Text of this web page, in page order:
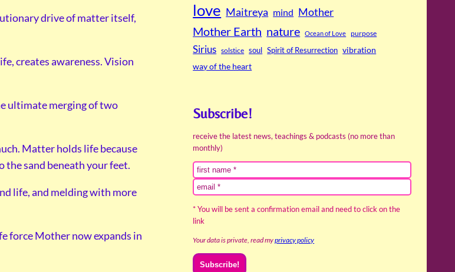
drive of matter itself,
creates awareness. Vision
ultimate merging of two
Matter holds life because
the sand beneath your feet.
life, and melding with more
force Mother now expands in
love Maitreya mind Mother
Mother Earth nature Ocean of Love purpose
Sirius solstice soul Spirit of Resurrection vibration
way of the heart
Subscribe!
receive the latest news, teachings & podcasts (no more than
monthly)
* You will be sent a confirmation email and need to click on the
link
Your data is private, read myprivacy policy